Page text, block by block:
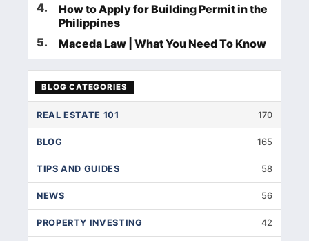
4.
How to Apply for Building Permit in the
Philippines
5. Maceda Law | What You Need To Know
BLOG CATEGORIES
REAL ESTATE 101 170
BLOG 165
TIPS AND GUIDES 58
NEWS 56
PROPERTY INVESTING 42